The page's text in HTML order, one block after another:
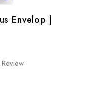
Envelop |